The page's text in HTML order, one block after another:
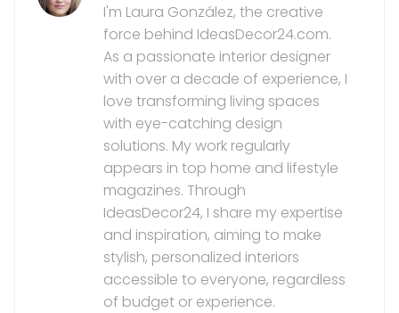
I'm Laura González, the creative
force behind IdeasDecor24.com.
As a passionate interior designer
with over a decade of experience, I
love transforming living spaces
with eye-catching design
solutions. My work regularly
appears in top home and lifestyle
magazines. Through
IdeasDecor24, I share my expertise
and inspiration, aiming to make
stylish, personalized interiors
accessible to everyone, regardless
of budget or experience.